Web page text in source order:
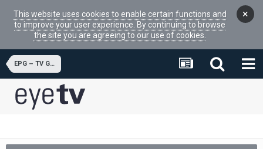
This website uses cookies to enable certain functions and
to improve your user experience. By continuing to browse
the site you are agreeing to our use of cookies.
×
EPG – TV Guide